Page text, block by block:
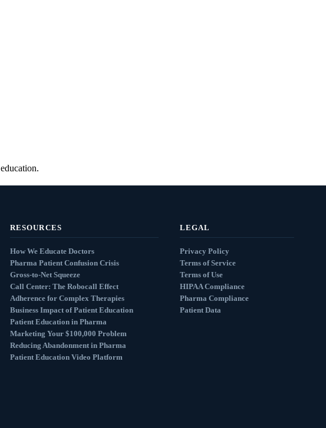
RESOURCES
How We Educate Doctors
Pharma Patient Confusion Crisis
Gross-to-Net Squeeze
Call Center: The Robocall Effect
Adherence for Complex Therapies
Business Impact of Patient Education
Patient Education in Pharma
Marketing Your $100,000 Problem
Reducing Abandonment in Pharma
Patient Education Video Platform
LEGAL
Privacy Policy
Terms of Service
Terms of Use
HIPAA Compliance
Pharma Compliance
Patient Data